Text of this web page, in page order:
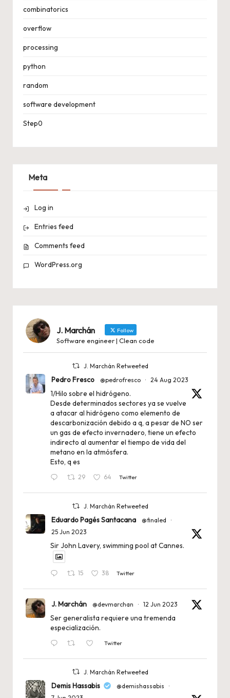
combinatorics
overflow
processing
python
random
software development
Step0
Meta
Log in
Entries feed
Comments feed
WordPress.org
J. Marchán Follow
Software engineer | Clean code
J. Marchán Retweeted
Pedro Fresco @pedrofresco · 24 Aug 2023
1/Hilo sobre el hidrógeno.
Desde determinados sectores ya se vuelve
a atacar al hidrógeno como elemento de
descarbonización debido a q, a pesar de NO ser
un gas de efecto invernadero, tiene un efecto
indirecto al aumentar el tiempo de vida del
metano en la atmósfera.
Esto, q es
29 64 Twitter
J. Marchán Retweeted
Eduardo Pagés Santacana @finaled
·
25 Jun 2023
Sir John Lavery, swimming pool at Cannes.
15 38 Twitter
J. Marchán @devmarchan · 12 Jun 2023
Ser generalista requiere una tremenda
especialización.
Twitter
J. Marchán Retweeted
Demis Hassabis @demishassabis
·